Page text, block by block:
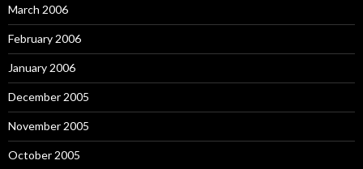
March 2006
February 2006
January 2006
December 2005
November 2005
October 2005